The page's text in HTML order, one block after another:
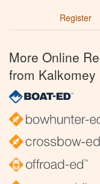
Register
More Online
from Kalkomey